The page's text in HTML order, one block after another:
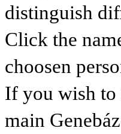
distinguish
Click the
choosen
If you wish to
main